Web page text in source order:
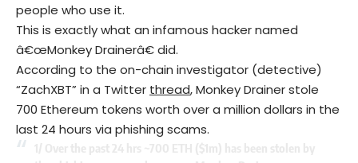
people who use it.
This is exactly what an infamous hacker named
â€œMonkey Drainerâ€ did.
According to the on-chain investigator (detective)
“ZachXBT” in a Twitter thread, Monkey Drainer stole
700 Ethereum tokens worth over a million dollars in the
last 24 hours via phishing scams.